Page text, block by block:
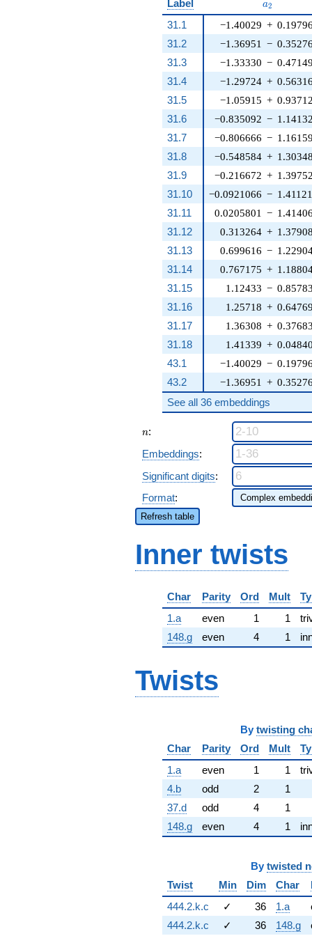
Label a2
31.1 −1.40029 +
31.2
−1.36951 −
31.3
−1.33330 −
31.4
−1.29724 +
31.5
−1.05915 +
31.6
−0.835092 −
31.7
−0.806666 −
31.8
−0.548584 +
31.9
−0.216672 +
31.10
−0.0921066 − 1.41121
31.11
0.0205801 −
31.12
0.313264 +
31.13
0.699616 −
31.14
0.767175 +
31.15
1.12433 −
31.16
1.25718 +
31.17
1.36308 +
31.18
1.41339 +
43.1
−1.40029 −
43.2
−1.36951 +
See all 36 embeddings
n
n:
Embeddings:
Significant digits:
Format:
Refresh table
Inner twists
Char Parity Ord Mult
1.a
even 1 1
148.g
even 4 1
Twists
By twisting
Char
Parity Ord Mult
1.a
even 1 1
4.b
odd 2
1
37.d
odd 4
1
148.g
even 4 1
By twisted
Twist
Min Dim Char
444.2.k.c
✓ 36 1.a
444.2.k.c
✓ 36 148.g